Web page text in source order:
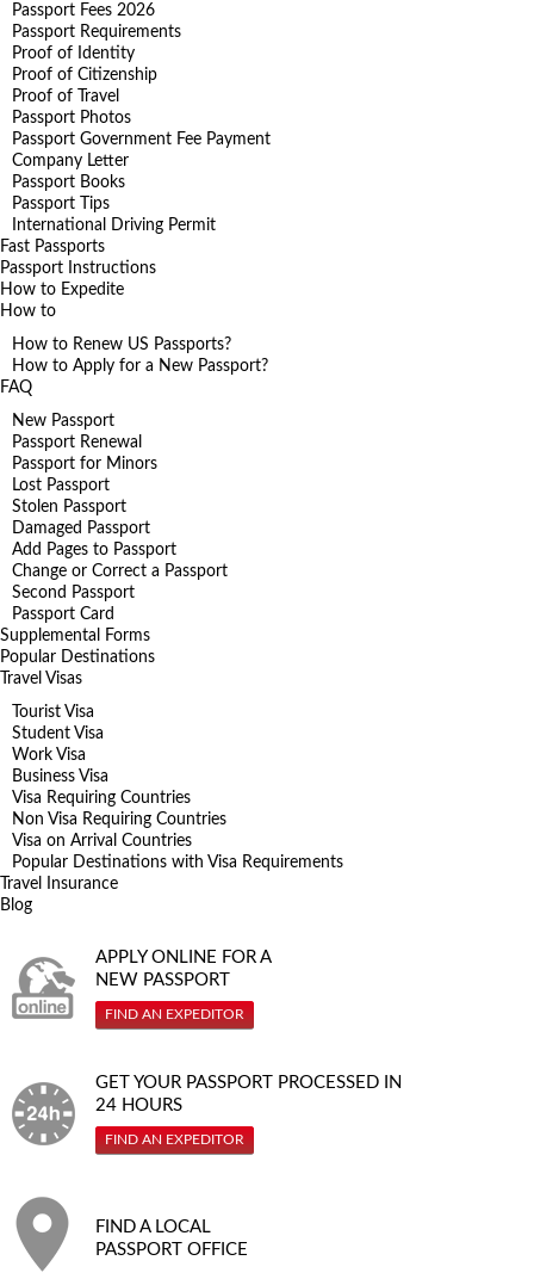
Passport Fees 2026
Passport Requirements
Proof of Identity
Proof of Citizenship
Proof of Travel
Passport Photos
Passport Government Fee Payment
Company Letter
Passport Books
Passport Tips
International Driving Permit
Fast Passports
Passport Instructions
How to Expedite
How to
How to Renew US Passports?
How to Apply for a New Passport?
FAQ
New Passport
Passport Renewal
Passport for Minors
Lost Passport
Stolen Passport
Damaged Passport
Add Pages to Passport
Change or Correct a Passport
Second Passport
Passport Card
Supplemental Forms
Popular Destinations
Travel Visas
Tourist Visa
Student Visa
Work Visa
Business Visa
Visa Requiring Countries
Non Visa Requiring Countries
Visa on Arrival Countries
Popular Destinations with Visa Requirements
Travel Insurance
Blog
APPLY ONLINE FOR A
NEW PASSPORT
FIND AN EXPEDITOR
GET YOUR PASSPORT PROCESSED IN
24 HOURS
FIND AN EXPEDITOR
FIND A LOCAL
PASSPORT OFFICE